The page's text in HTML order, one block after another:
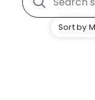
Sort by